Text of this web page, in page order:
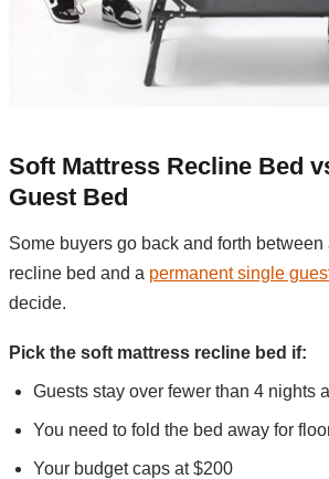
Soft Mattress Recline Bed
Guest Bed
Some buyers go back and forth between
recline bed and a permanent single
decide.
Pick the soft mattress recline bed if:
Guests stay over fewer than 4 nights
You need to fold the bed away for
Your budget caps at $200